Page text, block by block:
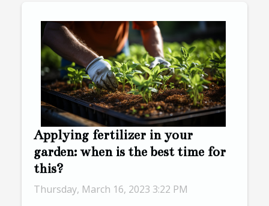
Applying fertilizer in your
garden: when is the best time for
this?
Thursday, March 16, 2023 3:22 PM